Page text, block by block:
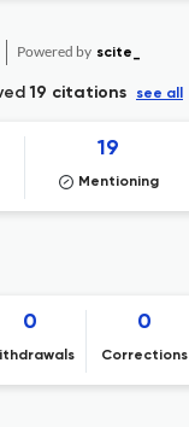
Powered by scite_
19 citations see all
19
Mentioning
0 0
Corrections